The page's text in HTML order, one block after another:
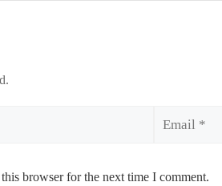
browser for the next time I comment.